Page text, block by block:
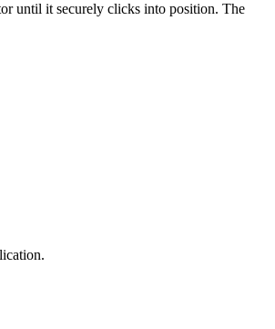
until it securely clicks into position. The